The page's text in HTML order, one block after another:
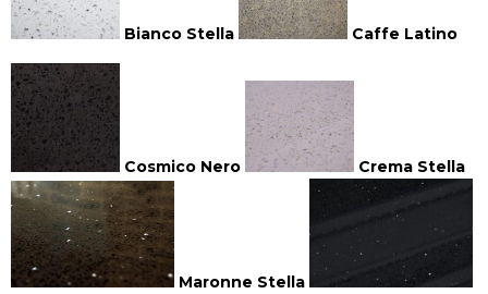
Bianco Stella Caffe Latino
Cosmico Nero Crema Stella
Maronne Stella